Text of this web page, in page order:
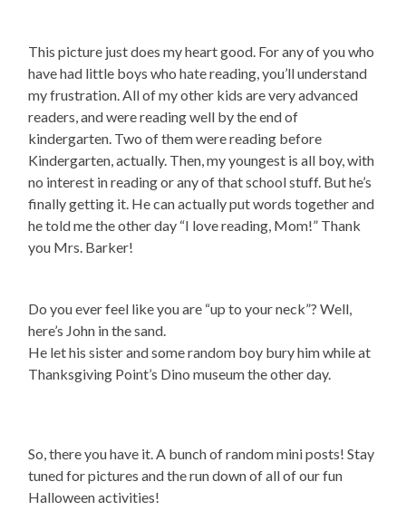
This picture just does my heart good. For any of you who
have had little boys who hate reading, you’ll understand
my frustration. All of my other kids are very advanced
readers, and were reading well by the end of
kindergarten. Two of them were reading before
Kindergarten, actually. Then, my youngest is all boy, with
no interest in reading or any of that school stuff. But he’s
finally getting it. He can actually put words together and
he told me the other day “I love reading, Mom!” Thank
you Mrs. Barker!
Do you ever feel like you are “up to your neck”? Well,
here’s John in the sand.
He let his sister and some random boy bury him while at
Thanksgiving Point’s Dino museum the other day.
So, there you have it. A bunch of random mini posts! Stay
tuned for pictures and the run down of all of our fun
Halloween activities!